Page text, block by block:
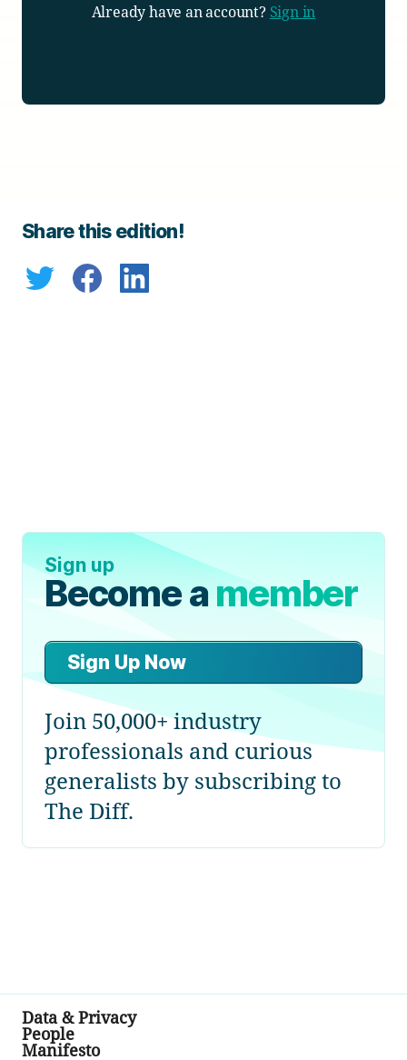
Already have an account? Sign in
Share this edition!
Sign up
Become amember
Sign Up Now
Join 50,000+ industry
professionals and curious
generalists by subscribing to
The Diff.
Data & Privacy
People
Manifesto